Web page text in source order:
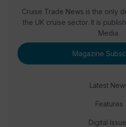
Cruise Trade News is the only
the UK cruise sector. It is
Media.
Magazine
Latest
Features
Digital